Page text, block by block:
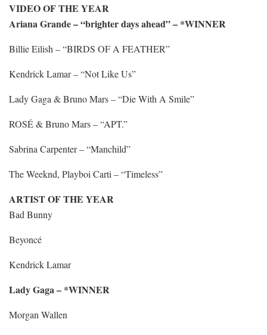
VIDEO OF THE YEAR
Ariana Grande – “brighter days ahead” – *WINNER
Billie Eilish – “BIRDS OF A FEATHER”
Kendrick Lamar – “Not Like Us”
Lady Gaga & Bruno Mars – “Die With A Smile”
ROSÉ & Bruno Mars – “APT.”
Sabrina Carpenter – “Manchild”
The Weeknd, Playboi Carti – “Timeless”
ARTIST OF THE YEAR
Bad Bunny
Beyoncé
Kendrick Lamar
Lady Gaga – *WINNER
Morgan Wallen